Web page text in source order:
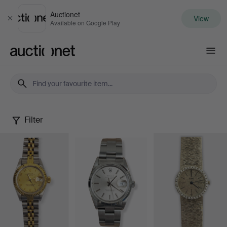
Close
Auctionet
Available on Google Play View
Watches
Filter